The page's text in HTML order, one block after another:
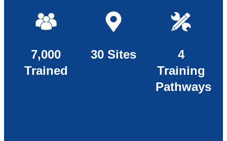
7,000
Trained
30 Sites
4
Training
Pathways